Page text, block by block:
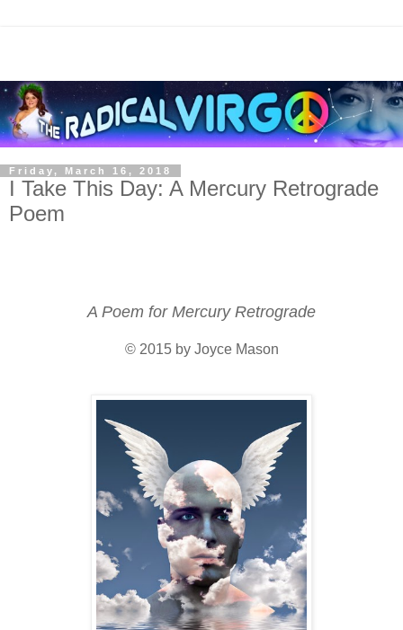
Friday, March 16, 2018
I Take This Day: A Mercury Retrograde
Poem
A Poem for Mercury Retrograde
© 2015 by Joyce Mason